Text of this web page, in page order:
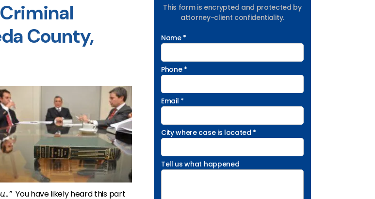
County,
You have likely heard this part
This form is encrypted and protected by
attorney-client confidentiality.
Name *
Phone *
Email *
City where case is located *
Tell us what happened